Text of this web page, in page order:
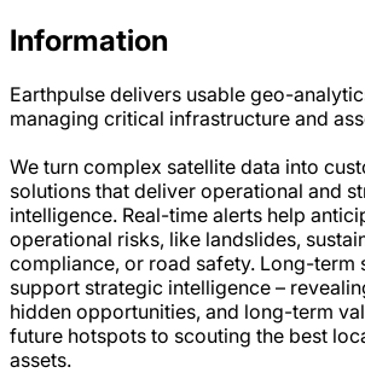
Information
Earthpulse delivers usable geo-
managing critical infrastructure and
We turn complex satellite data into
solutions that deliver operational and
intelligence. Real-time alerts help
operational risks, like landslides,
compliance, or road safety. Long-term
support strategic intelligence –
hidden opportunities, and long-term
future hotspots to scouting the best
assets.